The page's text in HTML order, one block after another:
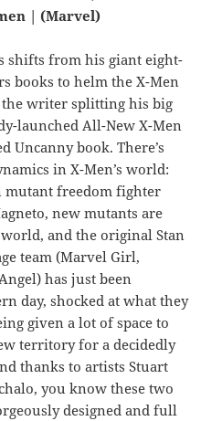
| (Marvel)
shifts from his giant eight-
books to helm the X-Men
the writer splitting his big
launched All-New X-Men
Uncanny book. There’s
in X-Men’s world:
mutant freedom fighter
new mutants are
and the original Stan
team (Marvel Girl,
has just been
day, shocked at what they
given a lot of space to
territory for a decidedly
thanks to artists Stuart
you know these two
designed and full